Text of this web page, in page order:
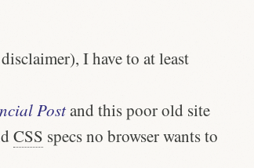
I have to at least
Postand this poor old site
CSS specs no browser wants to